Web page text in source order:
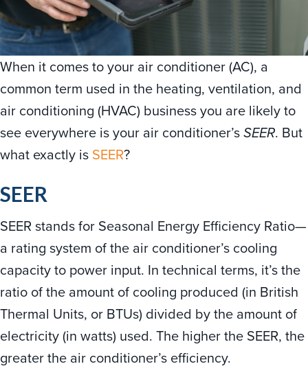
When it comes to your air conditioner (AC), a
common term used in the heating, ventilation, and
air conditioning (HVAC) business you are likely to
see everywhere is your air conditioner’sSEER. But
what exactly is SEER?
SEER
SEER stands for Seasonal Energy Efficiency Ratio—
a rating system of the air conditioner’s cooling
capacity to power input. In technical terms, it’s the
ratio of the amount of cooling produced (in British
Thermal Units, or BTUs) divided by the amount of
electricity (in watts) used. The higher the SEER, the
greater the air conditioner’s efficiency.